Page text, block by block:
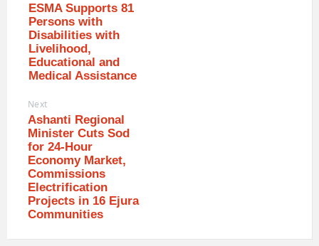
ESMA Supports 81
Persons with
Disabilities with
Livelihood,
Educational and
Medical Assistance
Next
Ashanti Regional
Minister Cuts Sod
for 24-Hour
Economy Market,
Commissions
Electrification
Projects in 16 Ejura
Communities